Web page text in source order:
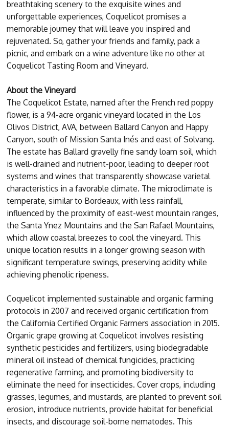
breathtaking scenery to the exquisite wines and
unforgettable experiences, Coquelicot promises a
memorable journey that will leave you inspired and
rejuvenated. So, gather your friends and family, pack a
picnic, and embark on a wine adventure like no other at
Coquelicot Tasting Room and Vineyard.
About the Vineyard
The Coquelicot Estate, named after the French red poppy
flower, is a 94-acre organic vineyard located in the Los
Olivos District, AVA, between Ballard Canyon and Happy
Canyon, south of Mission Santa Inés and east of Solvang.
The estate has Ballard gravelly fine sandy loam soil, which
is well-drained and nutrient-poor, leading to deeper root
systems and wines that transparently showcase varietal
characteristics in a favorable climate. The microclimate is
temperate, similar to Bordeaux, with less rainfall,
influenced by the proximity of east-west mountain ranges,
the Santa Ynez Mountains and the San Rafael Mountains,
which allow coastal breezes to cool the vineyard. This
unique location results in a longer growing season with
significant temperature swings, preserving acidity while
achieving phenolic ripeness.
Coquelicot implemented sustainable and organic farming
protocols in 2007 and received organic certification from
the California Certified Organic Farmers association in 2015.
Organic grape growing at Coquelicot involves resisting
synthetic pesticides and fertilizers, using biodegradable
mineral oil instead of chemical fungicides, practicing
regenerative farming, and promoting biodiversity to
eliminate the need for insecticides. Cover crops, including
grasses, legumes, and mustards, are planted to prevent soil
erosion, introduce nutrients, provide habitat for beneficial
insects, and discourage soil-borne nematodes. This